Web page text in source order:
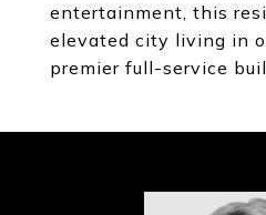
entertainment, this
elevated city living in
premier full-service